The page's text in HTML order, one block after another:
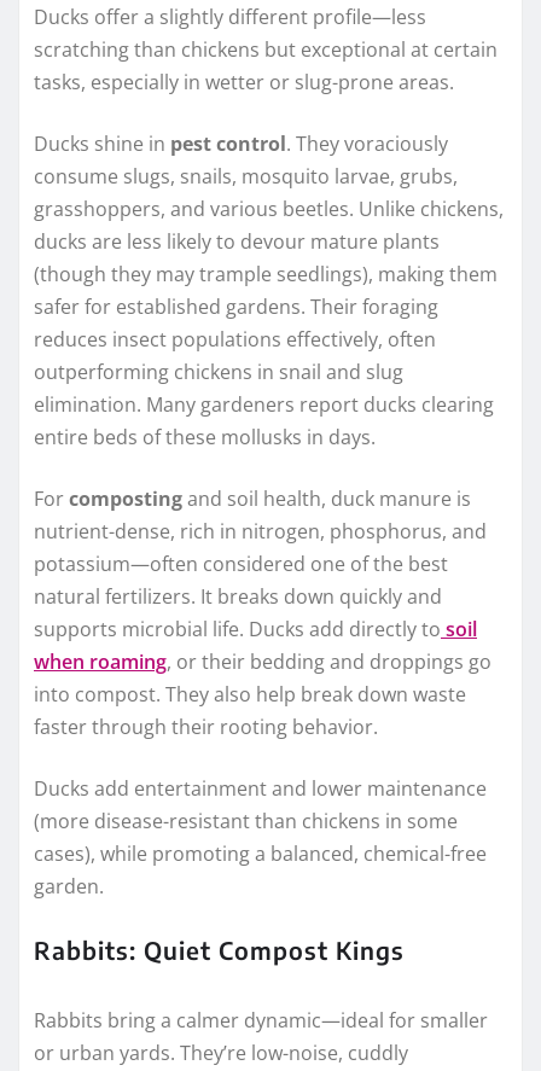
Ducks offer a slightly different profile—less
scratching than chickens but exceptional at certain
tasks, especially in wetter or slug-prone areas.
Ducks shine in pest control. They voraciously
consume slugs, snails, mosquito larvae, grubs,
grasshoppers, and various beetles. Unlike chickens,
ducks are less likely to devour mature plants
(though they may trample seedlings), making them
safer for established gardens. Their foraging
reduces insect populations effectively, often
outperforming chickens in snail and slug
elimination. Many gardeners report ducks clearing
entire beds of these mollusks in days.
Forcompostingand soil health, duck manure is
nutrient-dense, rich in nitrogen, phosphorus, and
potassium—often considered one of the best
natural fertilizers. It breaks down quickly and
supports microbial life. Ducks add directly to soil
when roaming, or their bedding and droppings go
into compost. They also help break down waste
faster through their rooting behavior.
Ducks add entertainment and lower maintenance
(more disease-resistant than chickens in some
cases), while promoting a balanced, chemical-free
garden.
Rabbits: Quiet Compost Kings
Rabbits bring a calmer dynamic—ideal for smaller
or urban yards. They’re low-noise, cuddly